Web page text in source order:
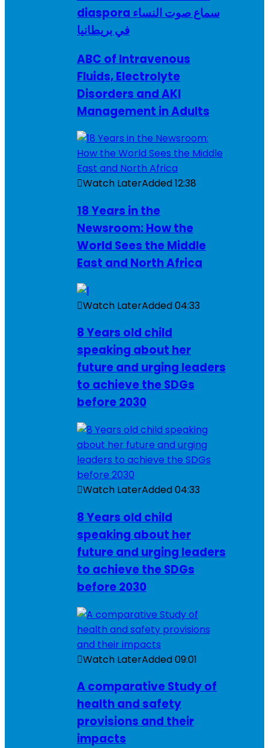
diaspora سماع صوت النساء
في بريطانيا
ABC of Intravenous
Fluids, Electrolyte
Disorders and AKI
Management in Adults
Watch LaterAdded12:38
18 Years in the
Newsroom: How the
World Sees the Middle
East and North Africa
Watch LaterAdded04:33
8 Years old child
speaking about her
future and urging leaders
to achieve the SDGs
before 2030
Watch LaterAdded04:33
8 Years old child
speaking about her
future and urging leaders
to achieve the SDGs
before 2030
Watch LaterAdded09:01
A comparative Study of
health and safety
provisions and their
impacts